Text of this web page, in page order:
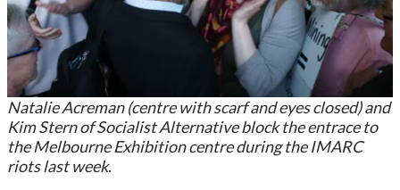
Natalie Acreman (centre with scarf and eyes closed) and
Kim Stern of Socialist Alternative block the entrace to
the Melbourne Exhibition centre during the IMARC
riots last week.